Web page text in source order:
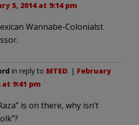
5, 2014 at 9:14 pm
Wannabe-Colonialst
in reply to MTED. | February
at 9:41 pm
is on there, why isn’t